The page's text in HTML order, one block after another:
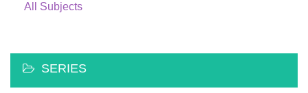
All Subjects
SERIES